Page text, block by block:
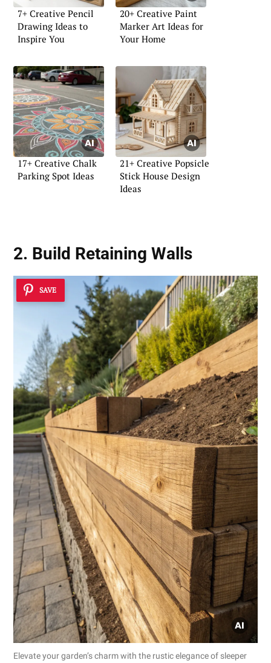
7+ Creative Pencil
Drawing Ideas to
Inspire You
20+ Creative Paint
Marker Art Ideas for
Your Home
17+ Creative Chalk
Parking Spot Ideas
21+ Creative Popsicle
Stick House Design
Ideas
2. Build Retaining Walls
SAVE
Elevate your garden’s charm with the rustic elegance of sleeper